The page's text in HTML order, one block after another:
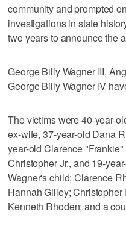
community and prompted
investigations in state
two years to announce the
George Billy Wagner III,
George Billy Wagner IV
The victims were 40-year-
ex-wife, 37-year-old Dana
year-old Clarence
Christopher Jr., and 19-
Wagner's child; Clarence
Hannah Gilley; Christopher
Kenneth Rhoden; and a